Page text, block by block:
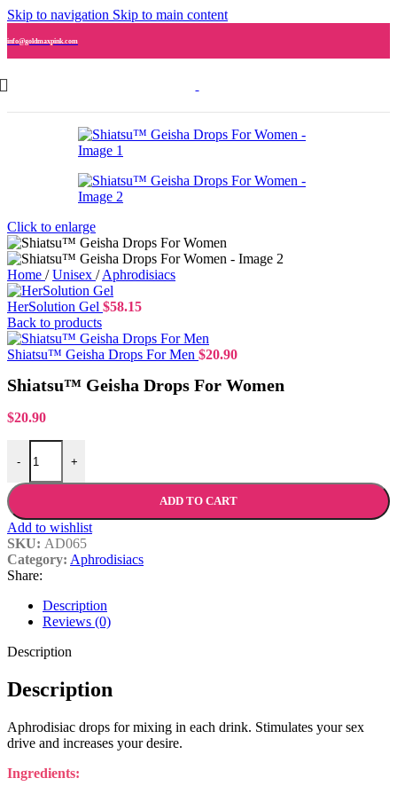
Skip to navigation Skip to main content
info@goldmaxpink.com
Click to enlarge
Home / Unisex / Aphrodisiacs
HerSolution Gel $58.15
Back to products
Shiatsu™ Geisha Drops For Men $20.90
Shiatsu™ Geisha Drops For Women
$20.90
-
Shiatsu™ Geisha Drops For Women quantity
+
ADD TO CART
Add to wishlist
SKU: AD065
Category: Aphrodisiacs
Share:
Description
Reviews (0)
Description
Description
Aphrodisiac drops for mixing in each drink. Stimulates your sex
drive and increases your desire.
Ingredients: